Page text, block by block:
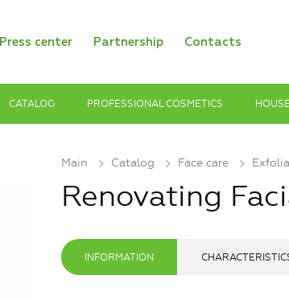
Press center Partnership Contacts
CATALOG PROFESSIONAL COSMETICS
Main Catalog Face care
Renovating
INFORMATION